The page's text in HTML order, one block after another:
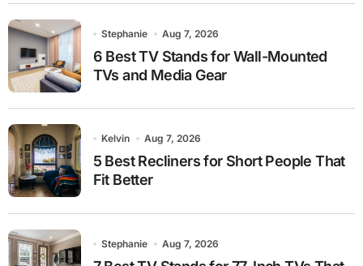
Stephanie Aug 7, 2026
6 Best TV Stands for Wall-Mounted
TVs and Media Gear
Kelvin Aug 7, 2026
5 Best Recliners for Short People That
Fit Better
Stephanie Aug 7, 2026